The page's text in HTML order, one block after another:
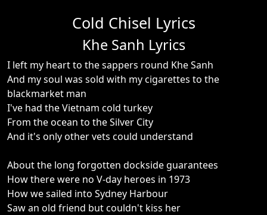
Cold Chisel Lyrics
Khe Sanh Lyrics
I left my heart to the sappers round Khe Sanh
And my soul was sold with my cigarettes to the
blackmarket man
I've had the Vietnam cold turkey
From the ocean to the Silver City
And it's only other vets could understand
About the long forgotten dockside guarantees
How there were no V-day heroes in 1973
How we sailed into Sydney Harbour
Saw an old friend but couldn't kiss her